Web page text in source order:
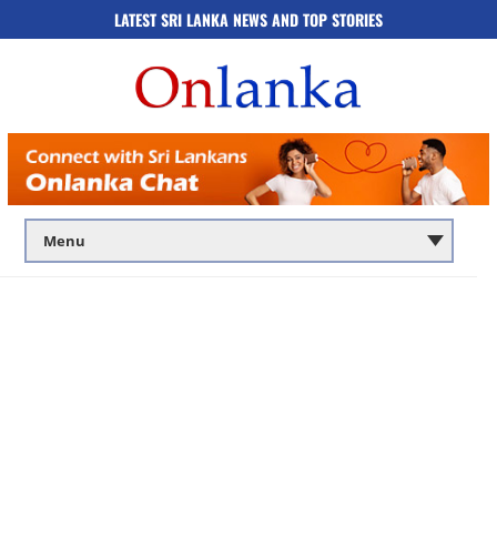
LATEST SRI LANKA NEWS AND TOP STORIES